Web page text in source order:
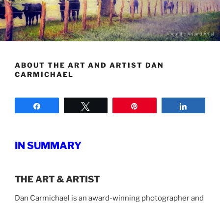
ABOUT THE ART AND ARTIST DAN
CARMICHAEL
IN SUMMARY
THE ART & ARTIST
Dan Carmichael is an award-winning photographer and